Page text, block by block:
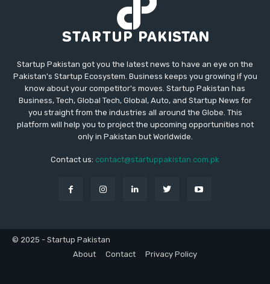
Startup Pakistan got you the latest news to have an eye on the
Pakistan's Startup Ecosystem. Business keeps you growing if you
know about your competitor's moves. Startup Pakistan has
Business, Tech, Global Tech, Global, Auto, and Startup News for
you straight from the industries all around the Globe. This
platform will help you to project the upcoming opportunities not
only in Pakistan but Worldwide.
Contact us: contact@startuppakistan.com.pk
© 2025 - Startup Pakistan
About
Contact Privacy Policy